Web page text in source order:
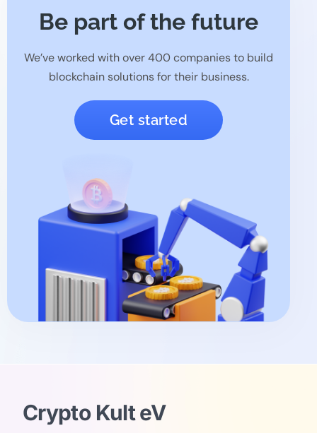
Be part of the future
We’ve worked with over 400 companies to build
blockchain solutions for their business.
Get started
Crypto Kult eV